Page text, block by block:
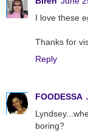
I love these
Thanks for
Reply
FOODESSA
boring?